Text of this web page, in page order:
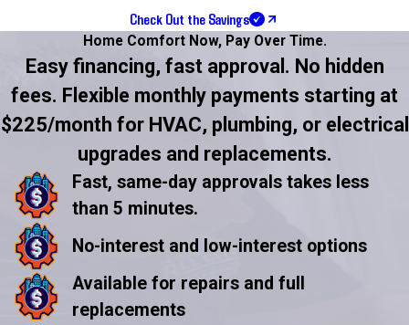
Check Out the Savings
Home Comfort Now, Pay Over Time.
Easy financing, fast approval. No hidden
fees. Flexible monthly payments starting at
$225/month for HVAC, plumbing, or electrical
upgrades and replacements.
Fast, same-day approvals takes less
than 5 minutes.
No-interest and low-interest options
Available for repairs and full
replacements